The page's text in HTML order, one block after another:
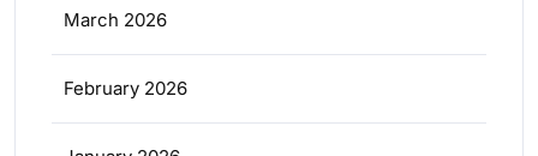
March 2026
February 2026